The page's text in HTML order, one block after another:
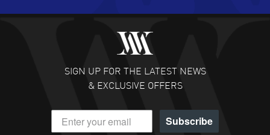
Fabulous experience ! easy to navigate and great
customer support. Beautiful watch selections, great
READ MORE
DANIEL M FARRELL
- 31 Jul 2026
great company for watch collectors
SIGN UP FOR THE LATEST NEWS
& EXCLUSIVE OFFERS
Subscribe